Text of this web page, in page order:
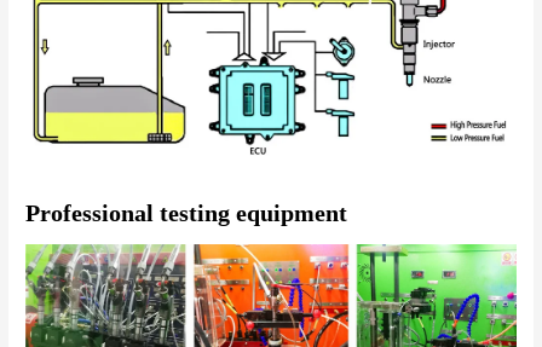
Professional testing equipment